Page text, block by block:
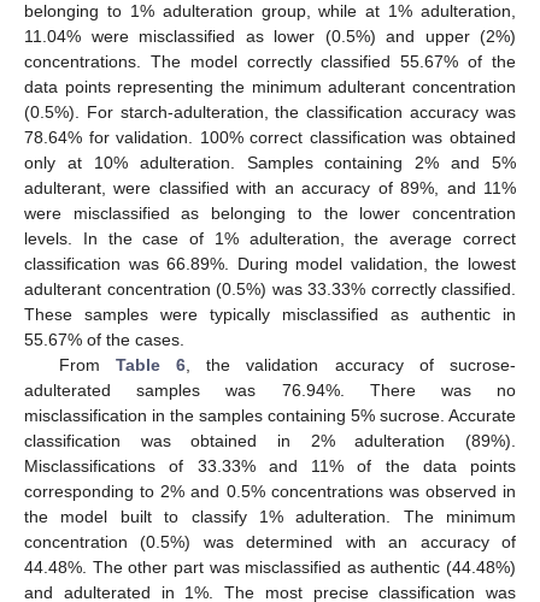
belonging to 1% adulteration group, while at 1% adulteration,
11.04% were misclassified as lower (0.5%) and upper (2%)
concentrations. The model correctly classified 55.67% of the
data points representing the minimum adulterant concentration
(0.5%). For starch-adulteration, the classification accuracy was
78.64% for validation. 100% correct classification was obtained
only at 10% adulteration. Samples containing 2% and 5%
adulterant, were classified with an accuracy of 89%, and 11%
were misclassified as belonging to the lower concentration
levels. In the case of 1% adulteration, the average correct
classification was 66.89%. During model validation, the lowest
adulterant concentration (0.5%) was 33.33% correctly classified.
These samples were typically misclassified as authentic in
55.67% of the cases.
From Table 6, the validation accuracy of sucrose-
adulterated samples was 76.94%. There was no
misclassification in the samples containing 5% sucrose. Accurate
classification was obtained in 2% adulteration (89%).
Misclassifications of 33.33% and 11% of the data points
corresponding to 2% and 0.5% concentrations was observed in
the model built to classify 1% adulteration. The minimum
concentration (0.5%) was determined with an accuracy of
44.48%. The other part was misclassified as authentic (44.48%)
and adulterated in 1%. The most precise classification was